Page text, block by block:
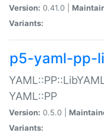
Version: 0.41.0 |
Variants:
p5-yaml-pp-
YAML::PP
Version: 0.5.0 |
Variants: